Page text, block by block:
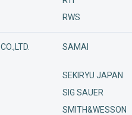
RWS
SAMAI
SEKIRYU JAPAN
SIG SAUER
SMITH&WESSON